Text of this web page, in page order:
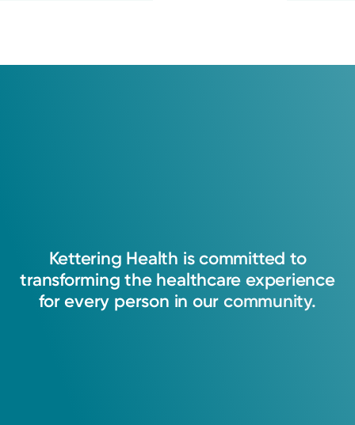
Kettering Health is committed to
transforming the healthcare experience
for every person in our community.